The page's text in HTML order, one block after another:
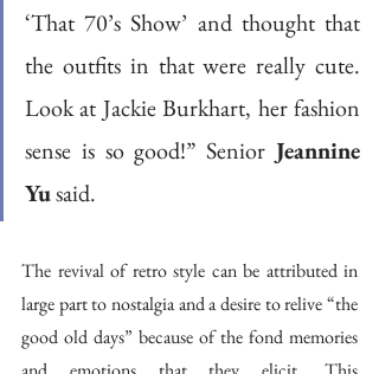
‘That 70’s Show’ and thought that
the outfits in that were really cute.
Look at Jackie Burkhart, her fashion
sense is so good!” Senior Jeannine
Yu said.
The revival of retro style can be attributed in
large part to nostalgia and a desire to relive “the
good old days” because of the fond memories